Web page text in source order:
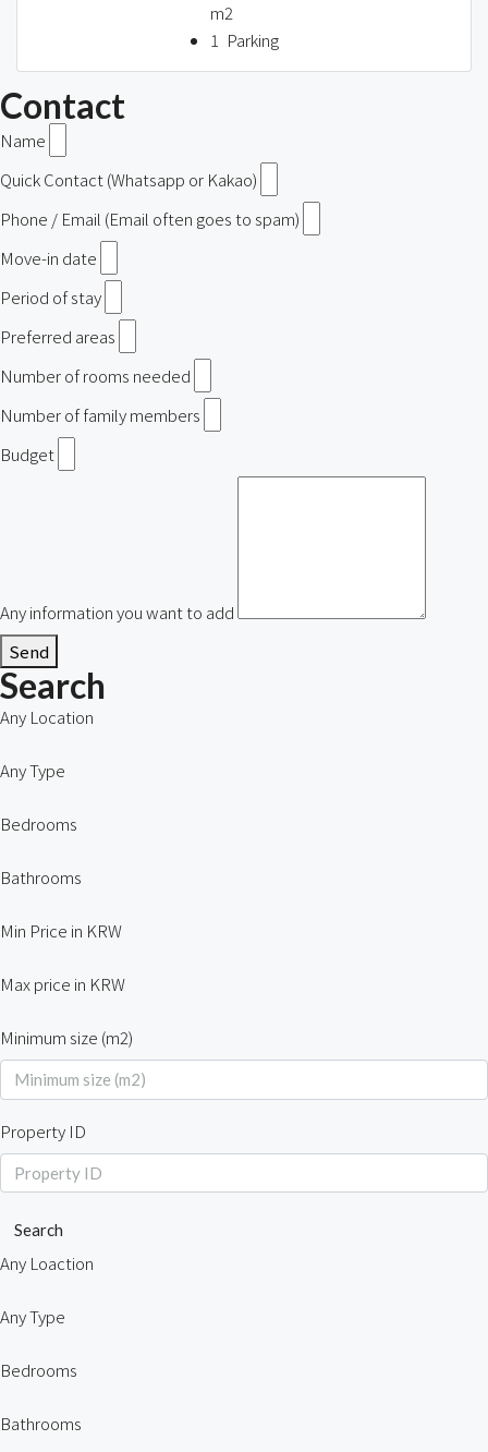
m2
1 Parking
Contact
Name
Quick Contact (Whatsapp or Kakao)
Phone / Email (Email often goes to spam)
Move-in date
Period of stay
Preferred areas
Number of rooms needed
Number of family members
Budget
Any information you want to add
Send
Search
Any Location
Any Type
Bedrooms
Bathrooms
Min Price in KRW
Max price in KRW
Minimum size (m2)
Property ID
Search
Any Loaction
Any Type
Bedrooms
Bathrooms